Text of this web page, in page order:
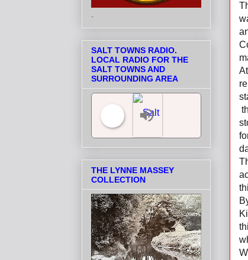
SALT TOWNS RADIO.
LOCAL RADIO FOR THE
SALT TOWNS AND
SURROUNDING AREA
Salt Towns' Radio
THE LYNNE MASSEY
COLLECTION